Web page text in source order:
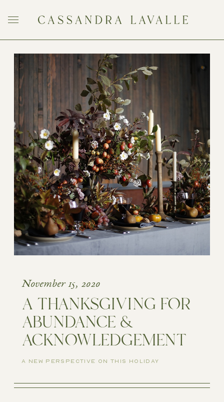
November 15, 2020
A THANKSGIVING FOR
ABUNDANCE &
ACKNOWLEDGEMENT
A NEW PERSPECTIVE ON THIS HOLIDAY